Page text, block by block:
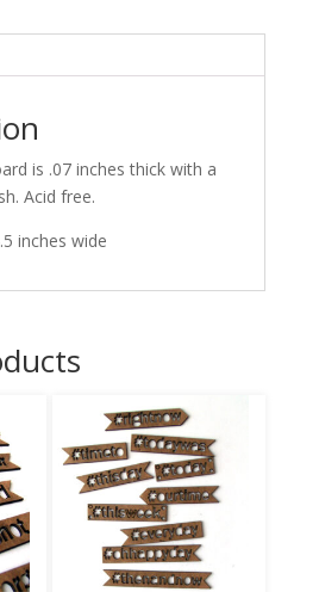
is .07 inches thick with a
Acid free.
inches wide